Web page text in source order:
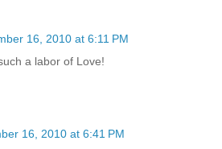
16, 2010 at 6:11 PM
a labor of Love!
16, 2010 at 6:41 PM